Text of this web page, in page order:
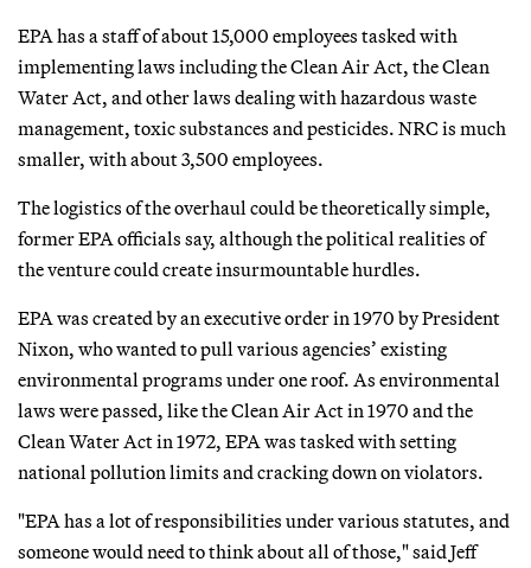
EPA has a staff of about 15,000 employees tasked with
implementing laws including the Clean Air Act, the Clean
Water Act, and other laws dealing with hazardous waste
management, toxic substances and pesticides. NRC is much
smaller, with about 3,500 employees.
The logistics of the overhaul could be theoretically simple,
former EPA officials say, although the political realities of
the venture could create insurmountable hurdles.
EPA was created by an executive order in 1970 by President
Nixon, who wanted to pull various agencies’ existing
environmental programs under one roof. As environmental
laws were passed, like the Clean Air Act in 1970 and the
Clean Water Act in 1972, EPA was tasked with setting
national pollution limits and cracking down on violators.
"EPA has a lot of responsibilities under various statutes, and
someone would need to think about all of those," said Jeff